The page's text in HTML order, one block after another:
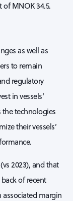
MNOK 34.5.
as well as
to remain
regulatory
in vessels’
the technologies
their vessels’
2023), and that
of recent
associated margin